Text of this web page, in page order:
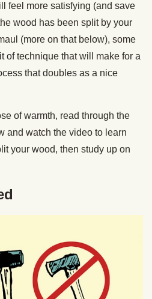
feel more satisfying (and save
wood has been split by your
(more on that below), some
of technique that will make for a
that doubles as a nice
of warmth, read through the
and watch the video to learn
your wood, then study up on